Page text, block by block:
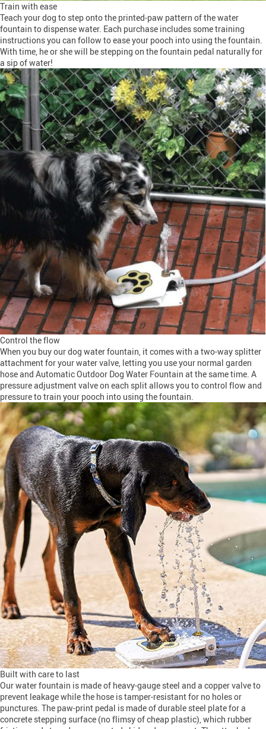
Train with ease
Teach your dog to step onto the printed-paw pattern of the water
fountain to dispense water. Each purchase includes some training
instructions you can follow to ease your pooch into using the fountain.
With time, he or she will be stepping on the fountain pedal naturally for
a sip of water!
Control the flow
When you buy our dog water fountain, it comes with a two-way splitter
attachment for your water valve, letting you use your normal garden
hose and Automatic Outdoor Dog Water Fountain at the same time. A
pressure adjustment valve on each split allows you to control flow and
pressure to train your pooch into using the fountain.
Built with care to last
Our water fountain is made of heavy-gauge steel and a copper valve to
prevent leakage while the hose is tamper-resistant for no holes or
punctures. The paw-print pedal is made of durable steel plate for a
concrete stepping surface (no flimsy of cheap plastic), which rubber